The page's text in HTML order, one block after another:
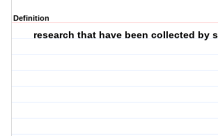
Definition
research that have been collected by